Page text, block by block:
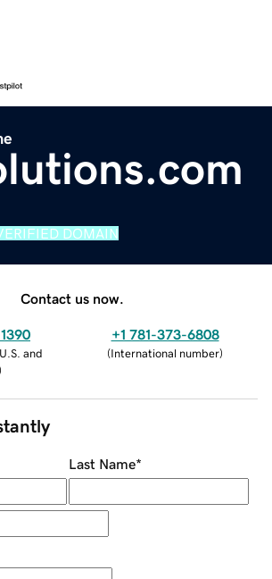
DOMAIN
Contact us now.
and
+1 781-373-6808
(International number)
Last Name*